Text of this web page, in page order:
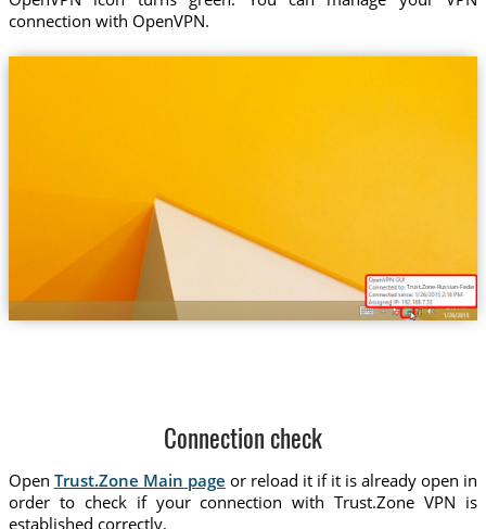
connection with OpenVPN.
Trust.Zone-Russian-
Connection check
Open Trust.Zone Main page or reload it if it is already open in
order to check if your connection with Trust.Zone VPN is
established correctly.